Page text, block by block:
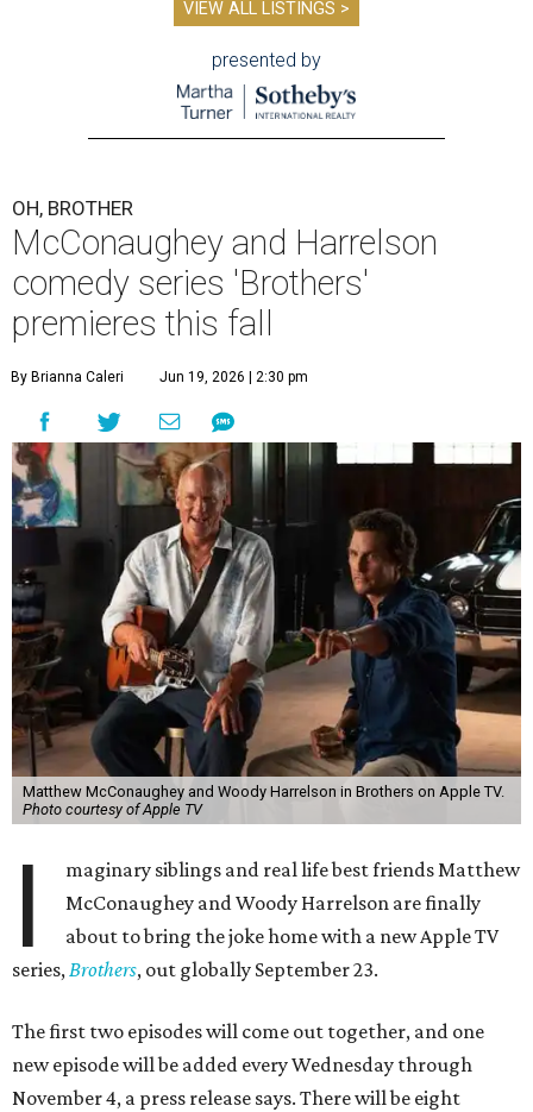
VIEW ALL LISTINGS >
presented by
OH, BROTHER
McConaughey and Harrelson
comedy series 'Brothers'
premieres this fall
By Brianna Caleri Jun 19, 2026 | 2:30 pm
Matthew McConaughey and Woody Harrelson in Brothers on Apple TV.
Photo courtesy of Apple TV
I
maginary siblings and real life best friends Matthew
McConaughey and Woody Harrelson are finally
about to bring the joke home with a new Apple TV
series,Brothers, out globally September 23.
The first two episodes will come out together, and one
new episode will be added every Wednesday through
November 4, a press release says. There will be eight